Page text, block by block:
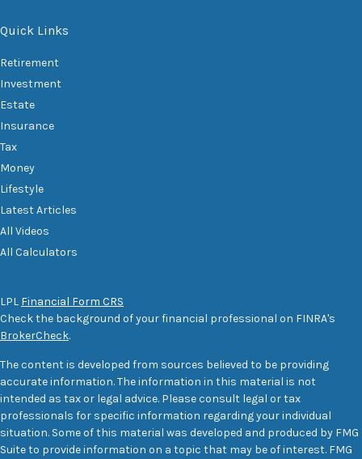
Quick Links
Retirement
Investment
Estate
Insurance
Tax
Money
Lifestyle
Latest Articles
All Videos
All Calculators
LPL Financial Form CRS
Check the background of your financial professional on FINRA's
BrokerCheck.
The content is developed from sources believed to be providing
accurate information. The information in this material is not
intended as tax or legal advice. Please consult legal or tax
professionals for specific information regarding your individual
situation. Some of this material was developed and produced by FMG
Suite to provide information on a topic that may be of interest. FMG